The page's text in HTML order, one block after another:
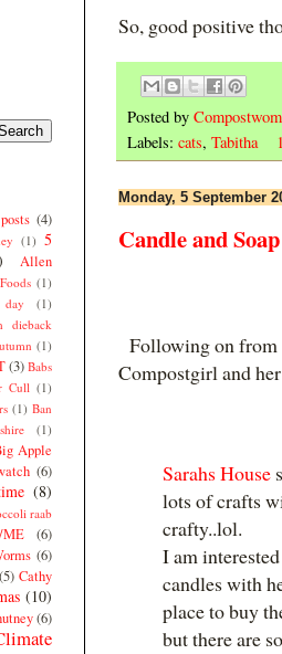
So, good positive
Posted by
Labels: cats, Tabitha
Monday, 5 September
Candle and
Following on from
Compostgirl and
Sarahs House
lots of crafts
crafty..lol.
I am
candles with
place to buy
but there are
(4)
(1) 5
Allen
(1)
day
(1)
dieback
(1)
(3) Babs
Cull (1)
(1) Ban
(1)
Apple
(6)
(8)
raab
ME (6)
(6)
(5) Cathy
(10)
(6)